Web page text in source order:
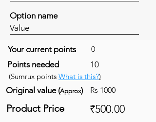
Option name
Value
Your current points 0
Points needed 10
(Sumrux points What is this?)
Original value (Approx) Rs 1000
Product Price ₹500.00